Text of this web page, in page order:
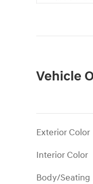
Vehicle
Exterior Color
Interior Color
Body/Seating